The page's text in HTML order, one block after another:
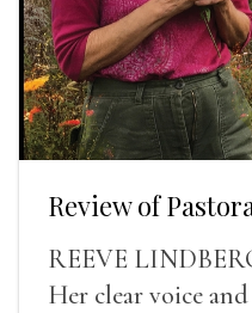
Review of
REEVE
Her clear voice